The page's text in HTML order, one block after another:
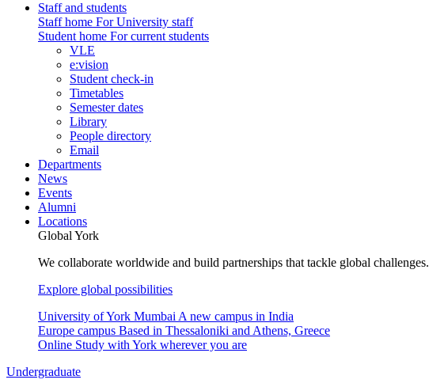
Staff and students
Staff home For University staff
Student home For current students
VLE
e:vision
Student check-in
Timetables
Semester dates
Library
People directory
Email
Departments
News
Events
Alumni
Locations
Global York
We collaborate worldwide and build partnerships that tackle global challenges.
Explore global possibilities
University of York Mumbai A new campus in India
Europe campus Based in Thessaloniki and Athens, Greece
Online Study with York wherever you are
Undergraduate